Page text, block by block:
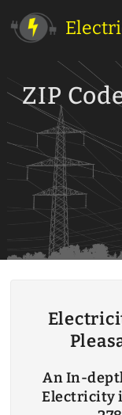
ZIP
An In-
Electricity